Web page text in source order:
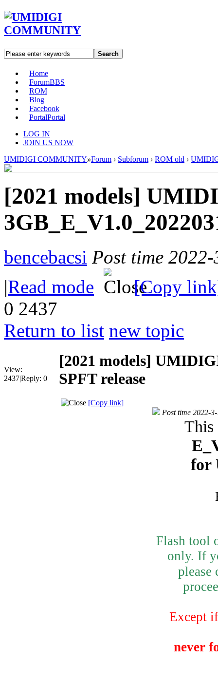
Search
Home
ForumBBS
ROM
Blog
Facebook
PortalPortal
LOG IN
JOIN US NOW
UMIDIGI COMMUNITY»Forum › Subforum › ROM old ›
[2021 models]
bencebacsi Post time
|Read mode
[Copy
0 2437
Return to list new topic
View:
2437|Reply: 0
[2021 models] UMIDIGI
SPFT release
[Copy link]
Post time 2022-
This
for
Flash tool
only. If
please
Except
never